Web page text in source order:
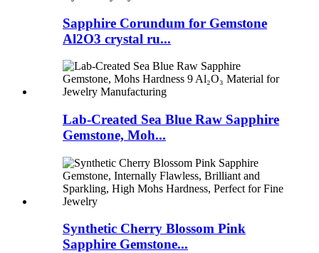
Sapphire Corundum for Gemstone
Al2O3 crystal ru...
Lab-Created Sea Blue Raw Sapphire
Gemstone, Moh...
Synthetic Cherry Blossom Pink
Sapphire Gemstone...